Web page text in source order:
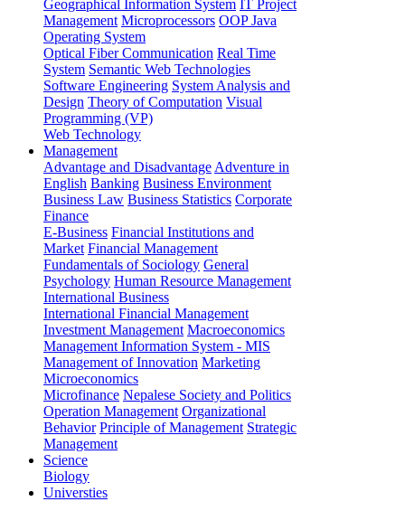
Geographical Information System IT Project
Management Microprocessors OOP Java
Operating System
Optical Fiber Communication Real Time
System Semantic Web Technologies
Software Engineering System Analysis and
Design Theory of Computation Visual
Programming (VP)
Web Technology
Management
Advantage and Disadvantage Adventure in
English Banking Business Environment
Business Law Business Statistics Corporate
Finance
E-Business Financial Institutions and
Market Financial Management
Fundamentals of Sociology General
Psychology Human Resource Management
International Business
International Financial Management
Investment Management Macroeconomics
Management Information System - MIS
Management of Innovation Marketing
Microeconomics
Microfinance Nepalese Society and Politics
Operation Management Organizational
Behavior Principle of Management Strategic
Management
Science
Biology
Universties